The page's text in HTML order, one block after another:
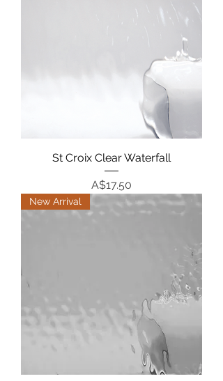
St Croix Clear Waterfall
Price
A$17.50
New Arrival